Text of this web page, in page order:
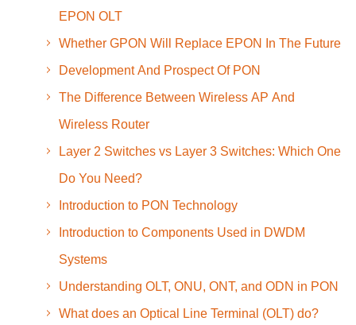
EPON OLT
Whether GPON Will Replace EPON In The Future
Development And Prospect Of PON
The Difference Between Wireless AP And
Wireless Router
Layer 2 Switches vs Layer 3 Switches: Which One
Do You Need?
Introduction to PON Technology
Introduction to Components Used in DWDM
Systems
Understanding OLT, ONU, ONT, and ODN in PON
What does an Optical Line Terminal (OLT) do?